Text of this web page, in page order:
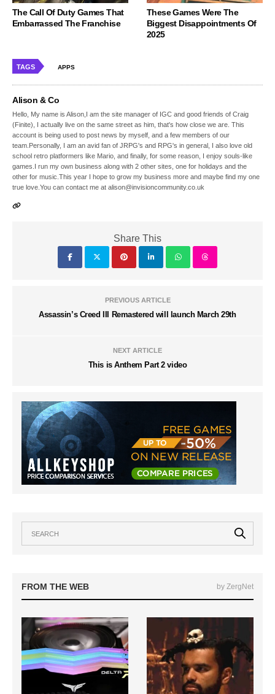
The Call Of Duty Games That
Embarrassed The Franchise
These Games Were The
Biggest Disappointments Of
2025
TAGS APPS
Alison & Co
Hello, My name is Alison,I am the site manager of IGC and good friends of Craig
(Finite), I actually live on the same street as him, that's how close we are. This
account is being used to post news by myself, and a few members of our
team.Personally, I am an avid fan of JRPG's and RPG's in general, I also love old
school retro platformers like Mario, and finally, for some reason, I enjoy souls-like
games.I run my own business along with 2 other sites, one for holidays and the
other for music.This year I hope to grow my business more and maybe find my one
true love.You can contact me at alison@invisioncommunity.co.uk
Share This
PREVIOUS ARTICLE
Assassin’s Creed III Remastered will launch March 29th
NEXT ARTICLE
This is Anthem Part 2 video
FROM THE WEB by ZergNet